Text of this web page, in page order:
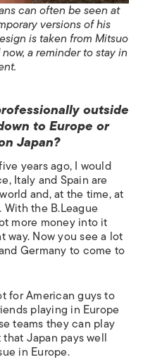
can often be seen at
versions of his
is taken from Mitsuo
a reminder to stay in
outside
to Europe or
Japan?
years ago, I would
Italy and Spain are
and, at the time, at
the B.League
more money into it
Now you see a lot
Germany to come to
for American guys to
playing in Europe
teams they can play
Japan pays well
in Europe.